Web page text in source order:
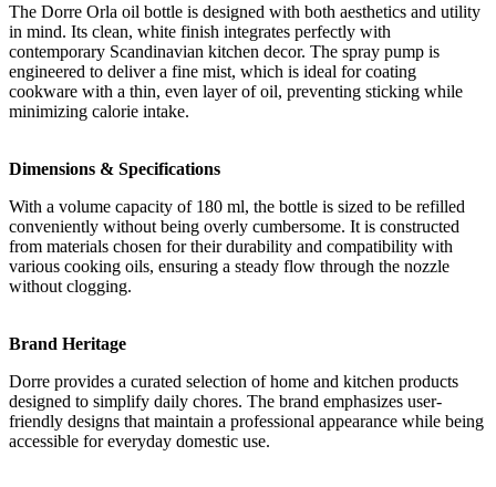
The Dorre Orla oil bottle is designed with both aesthetics and utility
in mind. Its clean, white finish integrates perfectly with
contemporary Scandinavian kitchen decor. The spray pump is
engineered to deliver a fine mist, which is ideal for coating
cookware with a thin, even layer of oil, preventing sticking while
minimizing calorie intake.
Dimensions & Specifications
With a volume capacity of 180 ml, the bottle is sized to be refilled
conveniently without being overly cumbersome. It is constructed
from materials chosen for their durability and compatibility with
various cooking oils, ensuring a steady flow through the nozzle
without clogging.
Brand Heritage
Dorre provides a curated selection of home and kitchen products
designed to simplify daily chores. The brand emphasizes user-
friendly designs that maintain a professional appearance while being
accessible for everyday domestic use.